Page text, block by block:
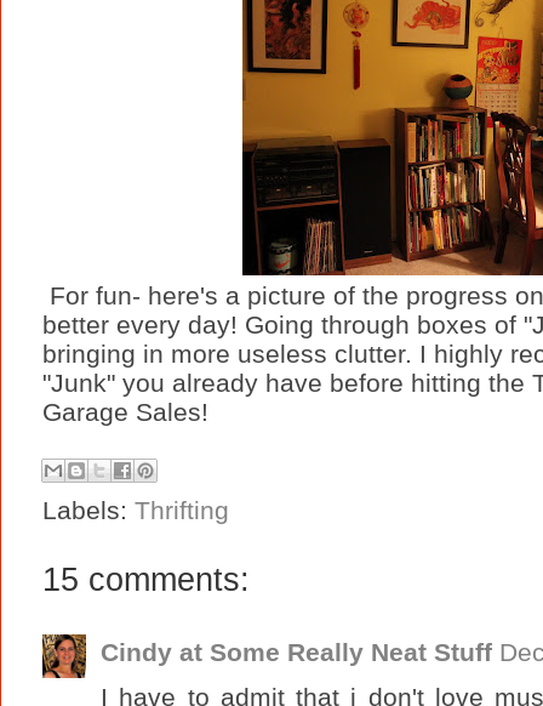
For fun- here's a picture of the progress
better every day! Going through boxes of
bringing in more useless clutter. I highly
"Junk" you already have before hitting the
Garage Sales!
Labels: Thrifting
15 comments:
Cindy at Some Really Neat Stuff
I have to admit that i don't love